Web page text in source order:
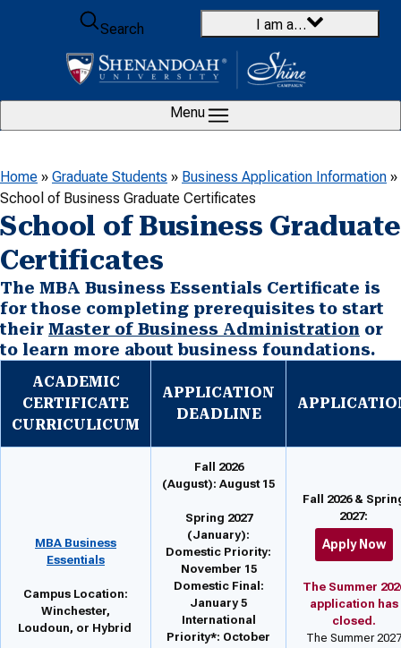
Skip to content
Search
I am a…
Menu
Home » Graduate Students » Business Application Information »
School of Business Graduate Certificates
School of Business Graduate
Certificates
The MBA Business Essentials Certificate is
for those completing prerequisites to start
their Master of Business Administration or
to learn more about business foundations.
ACADEMIC
CERTIFICATE
CURRICULICUM
APPLICATION
DEADLINE
MBA Business
Essentials
Campus Location:
Winchester,
Loudoun, or Hybrid
Fall 2026
(August): August 15
Spring 2027
(January):
Domestic Priority:
November 15
Domestic Final:
January 5
International
Priority*: October
Fall 2026 &
2027:
Apply Now
The Summer
application has
closed.
The Summer 2027